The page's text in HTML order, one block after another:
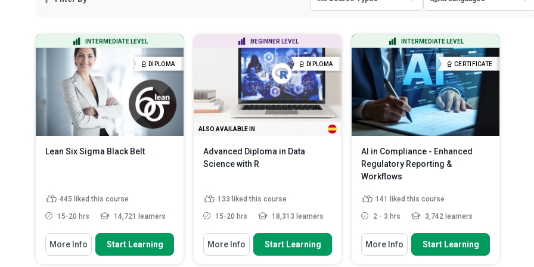
Certificate Courses
Diploma Courses
English
Spanish
INTERMEDIATE LEVEL
DIPLOMA
Lean Six Sigma Black Belt
445 liked this course
15-20 hrs 14,721 learners
You Will Learn How To
Apply the DMAIC methodology to
More Info Start Learning
BEGINNER LEVEL
DIPLOMA
ALSO AVAILABLE IN
Advanced Diploma in Data
Science with R
133 liked this course
15-20 hrs 18,313 learners
You Will Learn How To
Outline the data science life-cycle
More Info Start Learning
INTERMEDIATE LEVEL
CERTIFICATE
AI in Compliance - Enhanced
Regulatory Reporting &
Workflows
141 liked this course
2 - 3 hrs 3,742 learners
You Will Learn How To
Explain the importance of
More Info Start Learning